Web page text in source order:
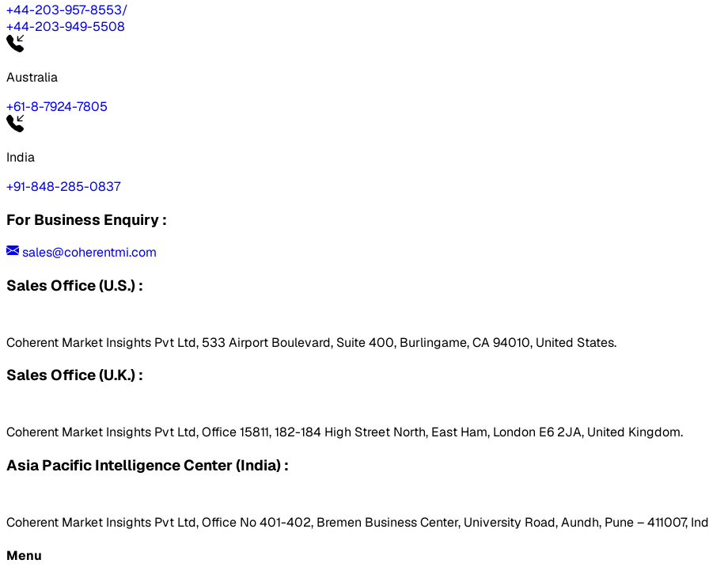
+44-203-957-8553/
+44-203-949-5508
Australia
+61-8-7924-7805
India
+91-848-285-0837
For Business Enquiry :
sales@coherentmi.com
Sales Office (U.S.) :
Coherent Market Insights Pvt Ltd, 533 Airport Boulevard, Suite 400, Burlingame, CA 94010, United States.
Sales Office (U.K.) :
Coherent Market Insights Pvt Ltd, Office 15811, 182-184 High Street North, East Ham, London E6 2JA, United Kingdom.
Asia Pacific Intelligence Center (India) :
Coherent Market Insights Pvt Ltd, Office No 401-402, Bremen Business Center, University Road, Aundh, Pune – 411007,
Menu